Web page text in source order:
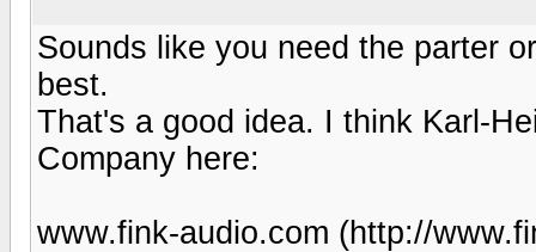
Sounds like you need the parter
best.
That's a good idea. I think Karl-
Company here:
www.fink-audio.com (http://